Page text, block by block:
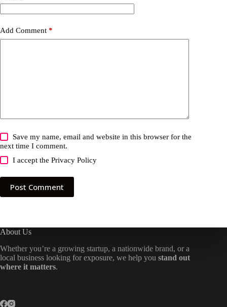
Add Comment *
Save my name, email and website in this browser for the
next time I comment.
I accept thePrivacy Policy
Post Comment
About Us
Whether you’re a growing startup, a nationwide brand, or a
local business looking for exposure, we help you stand out
where it matters.